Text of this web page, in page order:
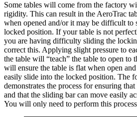
Some tables will come from the factory
rigidity. This can result in the AeroTrac
when opened and/or it may be difficult to
locked position. If your table is not
you are having difficulty sliding the
correct this. Applying slight pressure to
the table will “teach” the table to open to
will ensure the table is flat when open
easily slide into the locked position. The
demonstrates the process for ensuring
and that the sliding bar can move easily
You will only need to perform this